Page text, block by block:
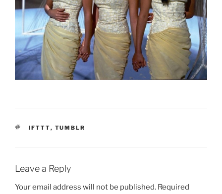
TAGS
IFTTT, TUMBLR
Leave a Reply
Your email address will not be published. Required